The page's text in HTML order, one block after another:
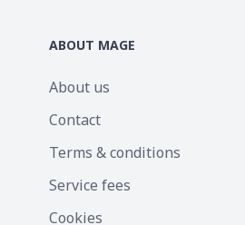
ABOUT MAGE
About us
Contact
Terms & conditions
Service fees
Cookies